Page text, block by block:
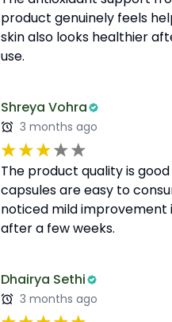
product genuinely feels
skin also looks healthier
use.
Shreya Vohra
3 months ago
The product quality is
capsules are easy to
noticed mild improvement
after a few weeks.
Dhairya Sethi
3 months ago